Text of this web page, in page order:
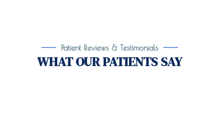
Patient Reviews & Testimonials
WHAT OUR PATIENTS SAY